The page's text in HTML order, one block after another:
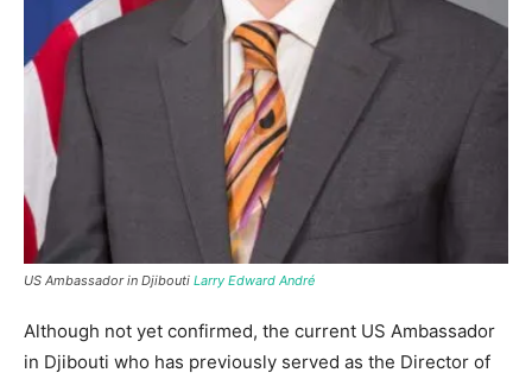
US Ambassador in Djibouti Larry Edward André
Although not yet confirmed, the current US Ambassador
in Djibouti who has previously served as the Director of